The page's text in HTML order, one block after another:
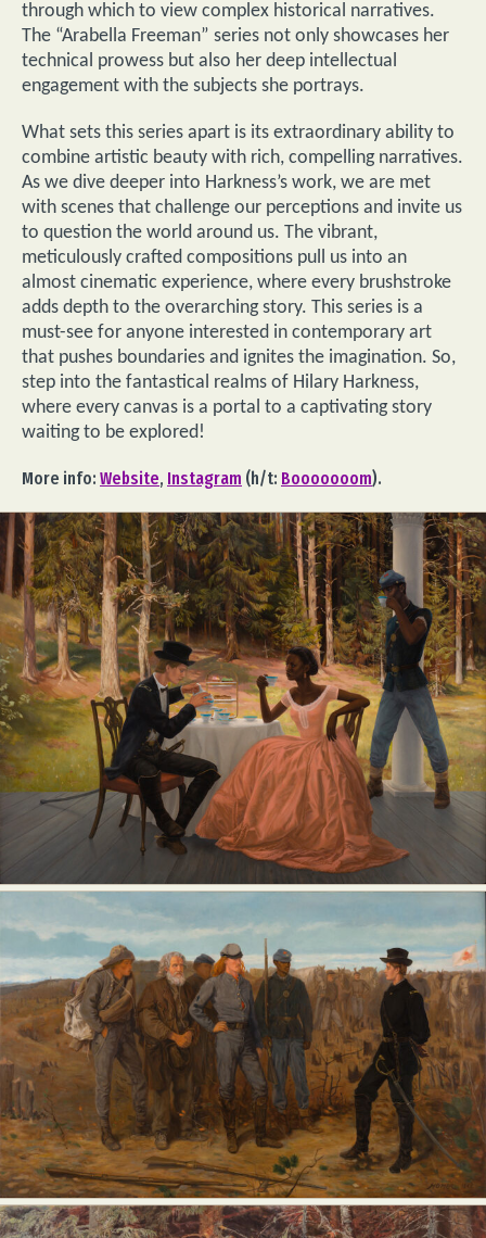
through which to view complex historical narratives.
The “Arabella Freeman” series not only showcases her
technical prowess but also her deep intellectual
engagement with the subjects she portrays.
What sets this series apart is its extraordinary ability to
combine artistic beauty with rich, compelling narratives.
As we dive deeper into Harkness’s work, we are met
with scenes that challenge our perceptions and invite us
to question the world around us. The vibrant,
meticulously crafted compositions pull us into an
almost cinematic experience, where every brushstroke
adds depth to the overarching story. This series is a
must-see for anyone interested in contemporary art
that pushes boundaries and ignites the imagination. So,
step into the fantastical realms of Hilary Harkness,
where every canvas is a portal to a captivating story
waiting to be explored!
More info: Website, Instagram (h/t: Booooooom).